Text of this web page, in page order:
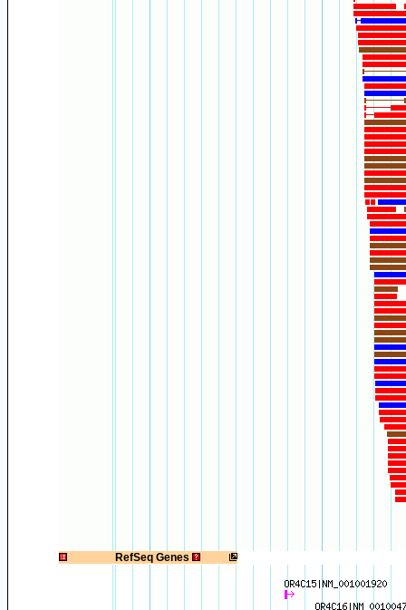
RefSeq Genes
1